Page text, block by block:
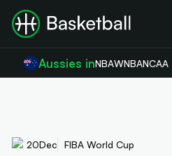
Aussies inNBAWNBANCAA
20Dec FIBA World Cup